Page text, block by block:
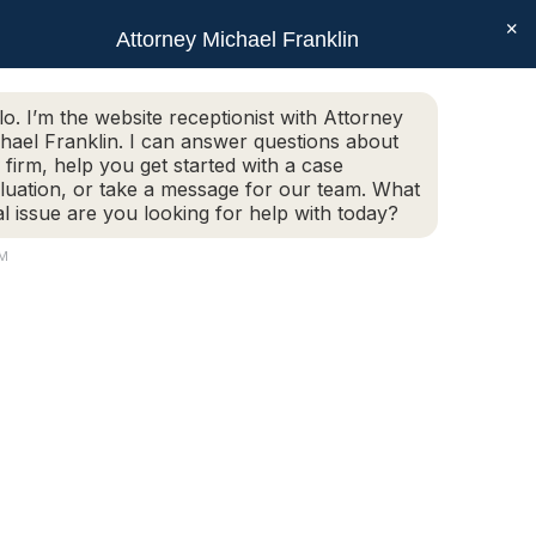
Facebook
page
opens
in
window
page
opens
in
window
page
opens
window
Instagram
page
CONTACT (508) 752-2727 Schedule Today!
Attorney Michael Franklin
I’m the website receptionist with Attorney
Franklin. I can answer questions about
help you get started with a case
or take a message for our team. What
issue are you looking for help with today?
×
CONTACT (508) 752-2727